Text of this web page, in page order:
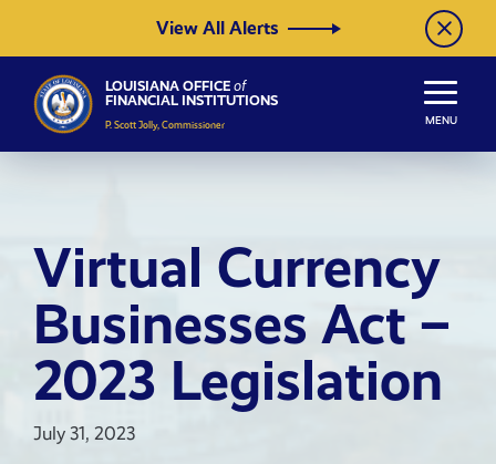
View All Alerts
LOUISIANA OFFICE of
FINANCIAL INSTITUTIONS
P. Scott Jolly, Commissioner MENU
Virtual Currency
Businesses Act –
2023 Legislation
July 31, 2023